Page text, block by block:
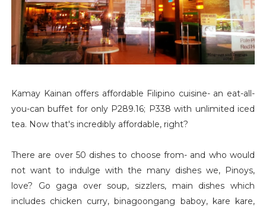
Kamay Kainan offers affordable Filipino cuisine- an eat-all-
you-can buffet for only P289.16; P338 with unlimited iced
tea. Now that's incredibly affordable, right?
There are over 50 dishes to choose from- and who would
not want to indulge with the many dishes we, Pinoys,
love? Go gaga over soup, sizzlers, main dishes which
includes chicken curry, binagoongang baboy, kare kare,